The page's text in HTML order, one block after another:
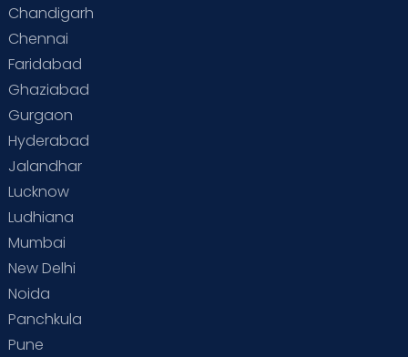
Chandigarh
Chennai
Faridabad
Ghaziabad
Gurgaon
Hyderabad
Jalandhar
Lucknow
Ludhiana
Mumbai
New Delhi
Noida
Panchkula
Pune